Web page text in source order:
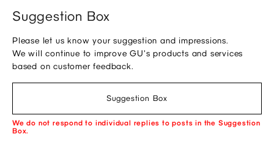
Suggestion Box
Please let us know your suggestion and impressions.
We will continue to improve GU's products and services
based on customer feedback.
Suggestion Box
We do not respond to individual replies to posts in the Suggestion
Box.